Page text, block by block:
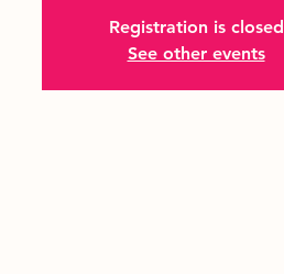
Registration is closed
See other events